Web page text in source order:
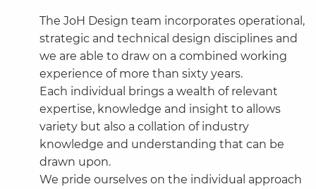
The JoH Design team incorporates operational,
strategic and technical design disciplines and
we are able to draw on a combined working
experience of more than sixty years.
Each individual brings a wealth of relevant
expertise, knowledge and insight to allows
variety but also a collation of industry
knowledge and understanding that can be
drawn upon.
We pride ourselves on the individual approach